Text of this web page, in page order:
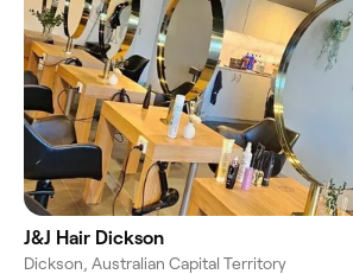
J&J Hair Dickson
Dickson, Australian Capital Territory